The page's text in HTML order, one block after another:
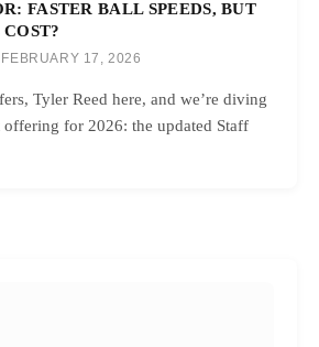
FASTER BALL SPEEDS, BUT
FEBRUARY 17, 2026
Tyler Reed here, and we’re diving
offering for 2026: the updated Staff